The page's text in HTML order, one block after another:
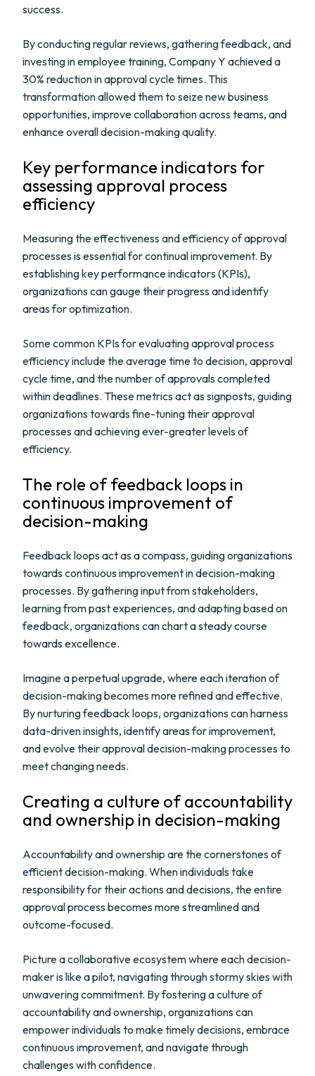
success.
By conducting regular reviews, gathering feedback, and
investing in employee training, Company Y achieved a
30% reduction in approval cycle times. This
transformation allowed them to seize new business
opportunities, improve collaboration across teams, and
enhance overall decision-making quality.
Key performance indicators for
assessing approval process
efficiency
Measuring the effectiveness and efficiency of approval
processes is essential for continual improvement. By
establishing key performance indicators (KPIs),
organizations can gauge their progress and identify
areas for optimization.
Some common KPIs for evaluating approval process
efficiency include the average time to decision, approval
cycle time, and the number of approvals completed
within deadlines. These metrics act as signposts, guiding
organizations towards fine-tuning their approval
processes and achieving ever-greater levels of
efficiency.
The role of feedback loops in
continuous improvement of
decision-making
Feedback loops act as a compass, guiding organizations
towards continuous improvement in decision-making
processes. By gathering input from stakeholders,
learning from past experiences, and adapting based on
feedback, organizations can chart a steady course
towards excellence.
Imagine a perpetual upgrade, where each iteration of
decision-making becomes more refined and effective.
By nurturing feedback loops, organizations can harness
data-driven insights, identify areas for improvement,
and evolve their approval decision-making processes to
meet changing needs.
Creating a culture of accountability
and ownership in decision-making
Accountability and ownership are the cornerstones of
efficient decision-making. When individuals take
responsibility for their actions and decisions, the entire
approval process becomes more streamlined and
outcome-focused.
Picture a collaborative ecosystem where each decision-
maker is like a pilot, navigating through stormy skies with
unwavering commitment. By fostering a culture of
accountability and ownership, organizations can
empower individuals to make timely decisions, embrace
continuous improvement, and navigate through
challenges with confidence.